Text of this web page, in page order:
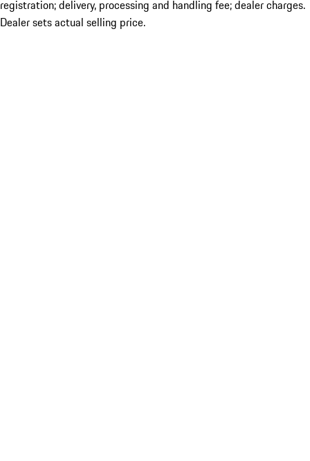
registration; delivery, processing and handling fee; dealer charges.
Dealer sets actual selling price.